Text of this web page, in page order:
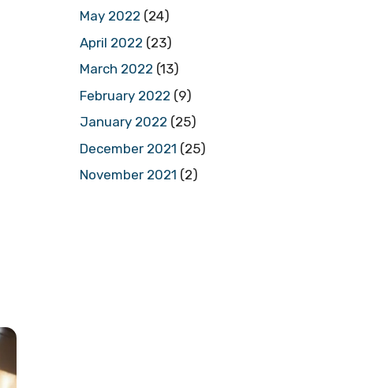
May 2022 (24)
April 2022 (23)
March 2022 (13)
February 2022 (9)
January 2022 (25)
December 2021 (25)
November 2021 (2)